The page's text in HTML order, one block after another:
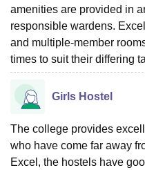
amenities are provided in
responsible wardens.
and multiple-member
times to suit their differing
Girls Hostel
The college provides
who have come far away
Excel, the hostels have